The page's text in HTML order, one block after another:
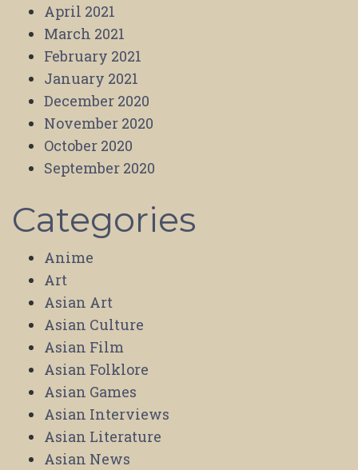
April 2021
March 2021
February 2021
January 2021
December 2020
November 2020
October 2020
September 2020
Categories
Anime
Art
Asian Art
Asian Culture
Asian Film
Asian Folklore
Asian Games
Asian Interviews
Asian Literature
Asian News